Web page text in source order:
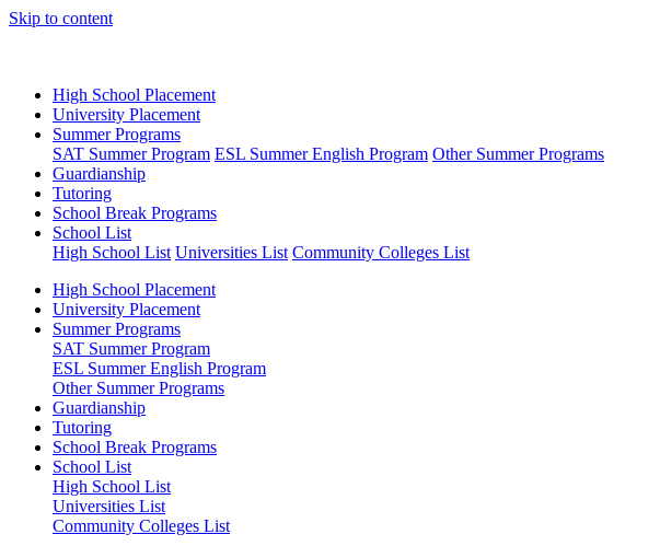
Skip to content
High School Placement
University Placement
Summer Programs
SAT Summer Program ESL Summer English Program Other Summer Programs
Guardianship
Tutoring
School Break Programs
School List
High School List Universities List Community Colleges List
High School Placement
University Placement
Summer Programs
SAT Summer Program
ESL Summer English Program
Other Summer Programs
Guardianship
Tutoring
School Break Programs
School List
High School List
Universities List
Community Colleges List